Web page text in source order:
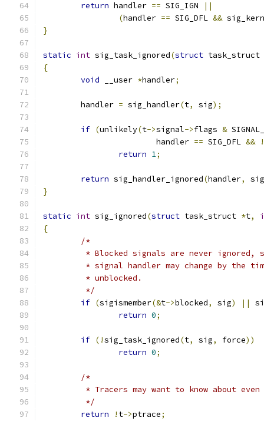
return handler == SIG_IGN
||
(handler == SIG_DFL &&
}
static int sig_task_ignored(struct task_struct
{
void __user *handler;
	handler
= sig_handler(t, sig);
if (unlikely(t->signal->flags &
			handler
== SIG_DFL &&
!
return 1;
return sig_handler_ignored(handler,
sig
}
static int sig_ignored(struct task_struct *t,
{
/*
* Blocked signals are never ignored,
* signal handler may change by the
	 * unblocked.
	 */
if (sigismember(&t->blocked, sig) ||
return 0;
if (!sig_task_ignored(t, sig, force))
return 0;
/*
* Tracers may want to know about
	 */
return
! t->ptrace;